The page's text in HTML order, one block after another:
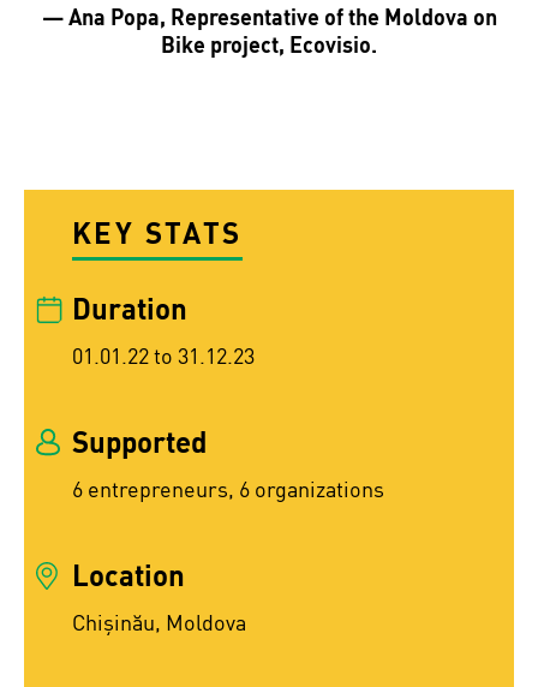
— Ana Popa, Representative of the Moldova on
Bike project, Ecovisio.
KEY STATS
Duration
01.01.22 to 31.12.23
Supported
6 entrepreneurs, 6 organizations
Location
Chişinău, Moldova